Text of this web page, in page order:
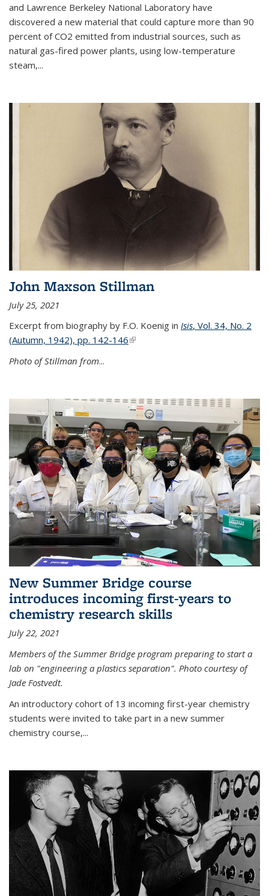
and Lawrence Berkeley National Laboratory have
discovered a new material that could capture more than 90
percent of CO2 emitted from industrial sources, such as
natural gas-fired power plants, using low-temperature
steam,...
John Maxson Stillman
July 25, 2021
Excerpt from biography by F.O. Koenig in Isis, Vol. 34, No. 2
(Autumn, 1942), pp. 142-146(link is external)
Photo of Stillman from...
New Summer Bridge course
introduces incoming first-years to
chemistry research skills
July 22, 2021
Members of the Summer Bridge program preparing to start a
lab on "engineering a plastics separation". Photo courtesy of
Jade Fostvedt.
An introductory cohort of 13 incoming first-year chemistry
students were invited to take part in a new summer
chemistry course,...